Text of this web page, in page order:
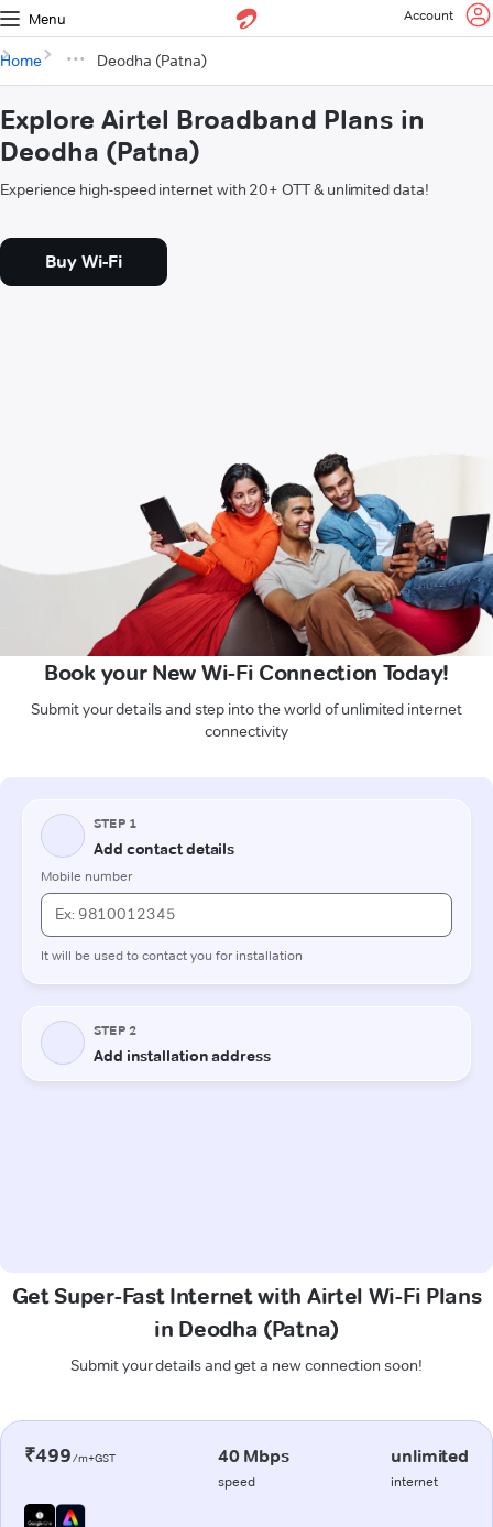
Menu Account
Home Deodha (Patna)
Explore Airtel Broadband Plans in
Deodha (Patna)
Experience high-speed internet with 20+ OTT & unlimited data!
Buy Wi-Fi
Book your New Wi-Fi Connection Today!
Submit your details and step into the world of unlimited internet
connectivity
Get Super-Fast Internet with Airtel Wi-Fi Plans
in Deodha (Patna)
Submit your details and get a new connection soon!
₹499/m+GST 40 Mbps
speed
unlimited
internet